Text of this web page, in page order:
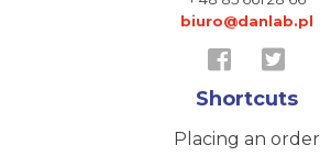
biuro@danlab.pl
Shortcuts
Placing an order